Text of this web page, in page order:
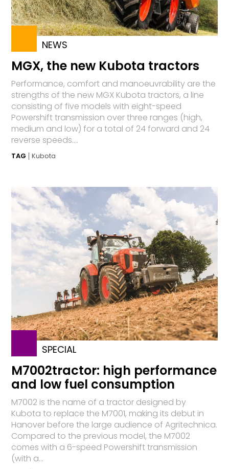
NEWS
MGX, the new Kubota tractors
Performance, comfort and manoeuvrability are the
strengths of the new MGX Kubota tractors, a line
consisting of five models with eight-speed
Powershift transmission over three ranges (high,
medium and low) for a total of 24 forward and 24
reverse speeds....
TAG Kubota
SPECIAL
M7002tractor: high performance
and low fuel consumption
M7002 is the name of a tractor designed by
Kubota to replace the M7001, making its debut in
Hanover before the large audience of Agritechnica.
Compared to the previous model, the M7002
comes with a 6-speed Powershift transmission
(with a...